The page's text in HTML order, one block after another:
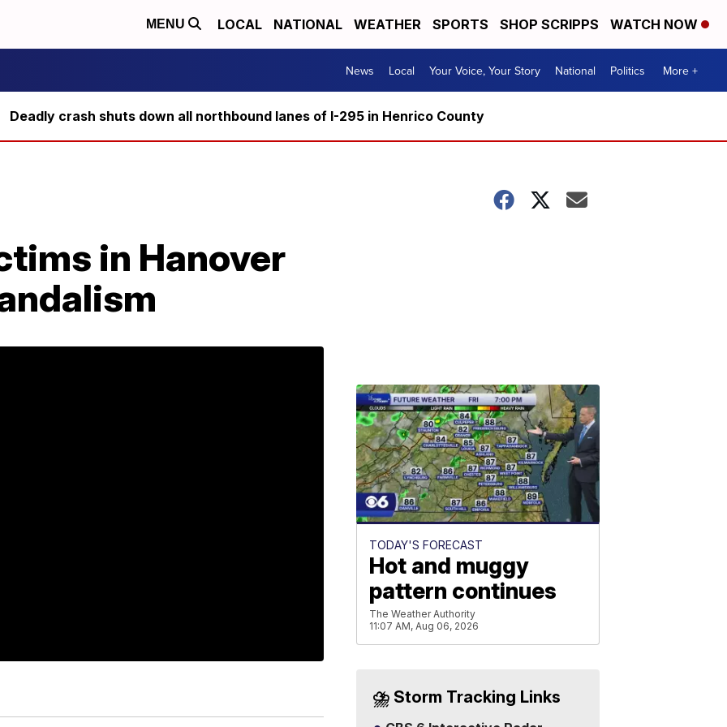
MENU LOCAL NATIONAL WEATHER SPORTS SHOP SCRIPPS WATCH NOW
News Local Your Voice, Your Story National Politics More +
Deadly crash shuts down all northbound lanes of I-295 in Henrico County
in Hanover
TODAY'S FORECAST
Hot and muggy
pattern continues
The Weather Authority
11:07 AM, Aug 06, 2026
⛈️ Storm Tracking Links